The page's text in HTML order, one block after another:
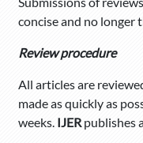
concise and no longer
Review procedure
All articles are
made as quickly as
weeks. IJER publishes